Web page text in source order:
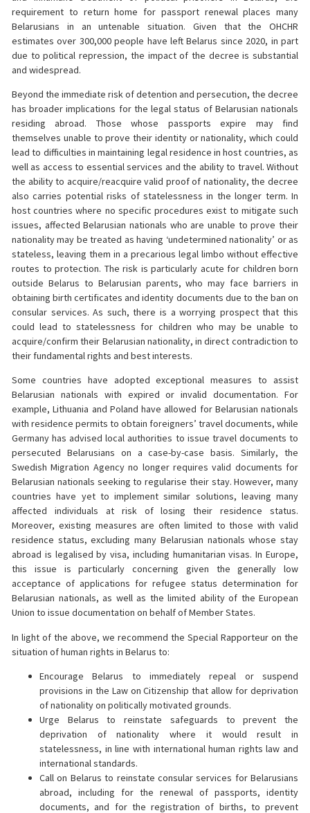
requirement to return home for passport renewal places many
Belarusians in an untenable situation. Given that the OHCHR
estimates over 300,000 people have left Belarus since 2020, in part
due to political repression, the impact of the decree is substantial
and widespread.
Beyond the immediate risk of detention and persecution, the decree
has broader implications for the legal status of Belarusian nationals
residing abroad. Those whose passports expire may find
themselves unable to prove their identity or nationality, which could
lead to difficulties in maintaining legal residence in host countries, as
well as access to essential services and the ability to travel. Without
the ability to acquire/reacquire valid proof of nationality, the decree
also carries potential risks of statelessness in the longer term. In
host countries where no specific procedures exist to mitigate such
issues, affected Belarusian nationals who are unable to prove their
nationality may be treated as having ‘undetermined nationality’ or as
stateless, leaving them in a precarious legal limbo without effective
routes to protection. The risk is particularly acute for children born
outside Belarus to Belarusian parents, who may face barriers in
obtaining birth certificates and identity documents due to the ban on
consular services. As such, there is a worrying prospect that this
could lead to statelessness for children who may be unable to
acquire/confirm their Belarusian nationality, in direct contradiction to
their fundamental rights and best interests.
Some countries have adopted exceptional measures to assist
Belarusian nationals with expired or invalid documentation. For
example, Lithuania and Poland have allowed for Belarusian nationals
with residence permits to obtain foreigners’ travel documents, while
Germany has advised local authorities to issue travel documents to
persecuted Belarusians on a case-by-case basis. Similarly, the
Swedish Migration Agency no longer requires valid documents for
Belarusian nationals seeking to regularise their stay. However, many
countries have yet to implement similar solutions, leaving many
affected individuals at risk of losing their residence status.
Moreover, existing measures are often limited to those with valid
residence status, excluding many Belarusian nationals whose stay
abroad is legalised by visa, including humanitarian visas. In Europe,
this issue is particularly concerning given the generally low
acceptance of applications for refugee status determination for
Belarusian nationals, as well as the limited ability of the European
Union to issue documentation on behalf of Member States.
In light of the above, we recommend the Special Rapporteur on the
situation of human rights in Belarus to:
Encourage Belarus to immediately repeal or suspend
provisions in the Law on Citizenship that allow for deprivation
of nationality on politically motivated grounds.
Urge Belarus to reinstate safeguards to prevent the
deprivation of nationality where it would result in
statelessness, in line with international human rights law and
international standards.
Call on Belarus to reinstate consular services for Belarusians
abroad, including for the renewal of passports, identity
documents, and for the registration of births, to prevent